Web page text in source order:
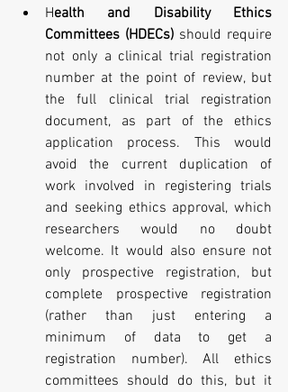
Health and Disability Ethics
Committees (HDECs) should require
not only a clinical trial registration
number at the point of review, but
the full clinical trial registration
document, as part of the ethics
application process. This would
avoid the current duplication of
work involved in registering trials
and seeking ethics approval, which
researchers would no doubt
welcome. It would also ensure not
only prospective registration, but
complete prospective registration
(rather than just entering a
minimum of data to get a
registration number). All ethics
committees should do this, but it